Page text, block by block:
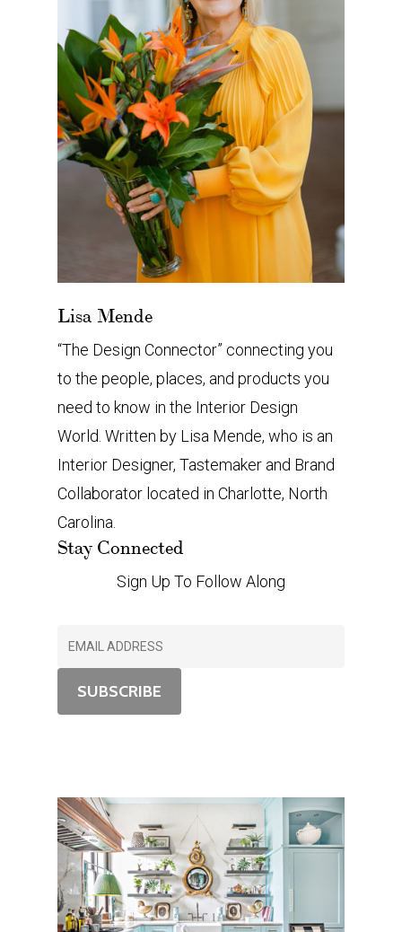
Lisa Mende
“The Design Connector” connecting you
to the people, places, and products you
need to know in the Interior Design
World. Written by Lisa Mende, who is an
Interior Designer, Tastemaker and Brand
Collaborator located in Charlotte, North
Carolina.
Stay Connected
Sign Up To Follow Along